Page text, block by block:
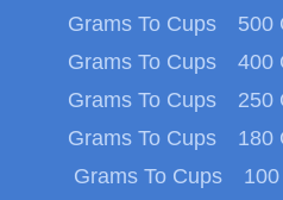
Grams To Cups
500
Grams To Cups
400
Grams To Cups
250
Grams To Cups
180
Grams To Cups